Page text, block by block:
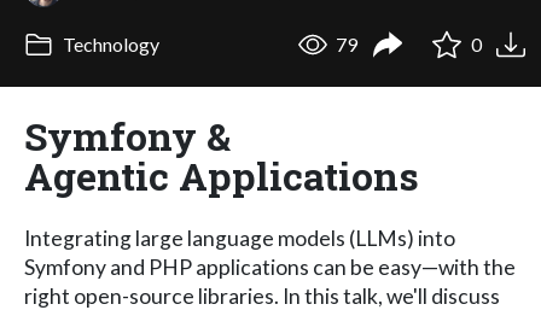
Technology 79 0
Symfony &
Agentic Applications
Integrating large language models (LLMs) into
Symfony and PHP applications can be easy—with the
right open-source libraries. In this talk, we'll discuss